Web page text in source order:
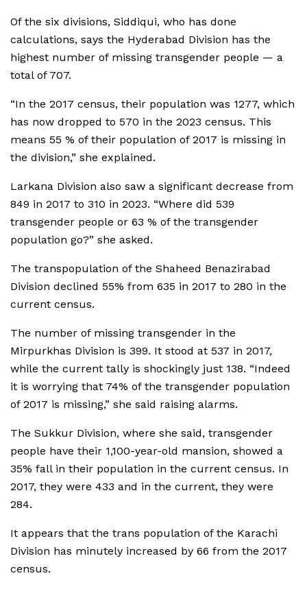
Of the six divisions, Siddiqui, who has done
calculations, says the Hyderabad Division has the
highest number of missing transgender people — a
total of 707.
“In the 2017 census, their population was 1277, which
has now dropped to 570 in the 2023 census. This
means 55 % of their population of 2017 is missing in
the division,” she explained.
Larkana Division also saw a significant decrease from
849 in 2017 to 310 in 2023. “Where did 539
transgender people or 63 % of the transgender
population go?” she asked.
The transpopulation of the Shaheed Benazirabad
Division declined 55% from 635 in 2017 to 280 in the
current census.
The number of missing transgender in the
Mirpurkhas Division is 399. It stood at 537 in 2017,
while the current tally is shockingly just 138. “Indeed
it is worrying that 74% of the transgender population
of 2017 is missing,” she said raising alarms.
The Sukkur Division, where she said, transgender
people have their 1,100-year-old mansion, showed a
35% fall in their population in the current census. In
2017, they were 433 and in the current, they were
284.
It appears that the trans population of the Karachi
Division has minutely increased by 66 from the 2017
census.